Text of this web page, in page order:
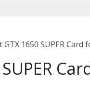
GTX 1650 SUPER Card